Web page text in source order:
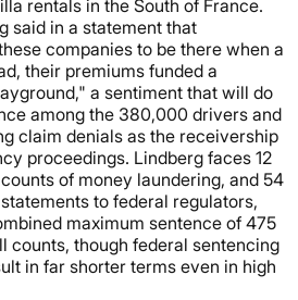
rentals in the South of France.
said in a statement that
companies to be there when a
their premiums funded a
a sentiment that will do
among the 380,000 drivers and
claim denials as the receivership
proceedings. Lindberg faces 12
of money laundering, and 54
to federal regulators,
maximum sentence of 475
counts, though federal sentencing
in far shorter terms even in high